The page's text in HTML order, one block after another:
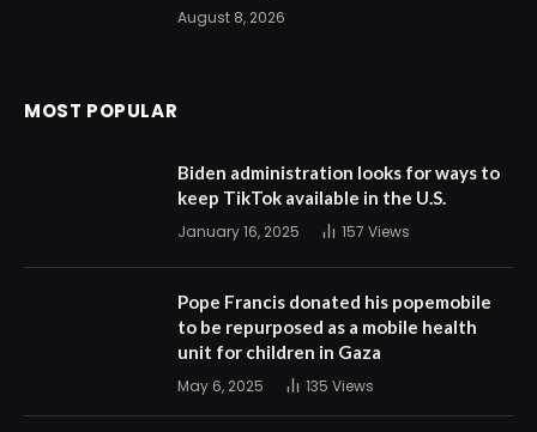
August 8, 2026
MOST POPULAR
Biden administration looks for ways to
keep TikTok available in the U.S.
January 16, 2025 157 Views
Pope Francis donated his popemobile
to be repurposed as a mobile health
unit for children in Gaza
May 6, 2025 135 Views